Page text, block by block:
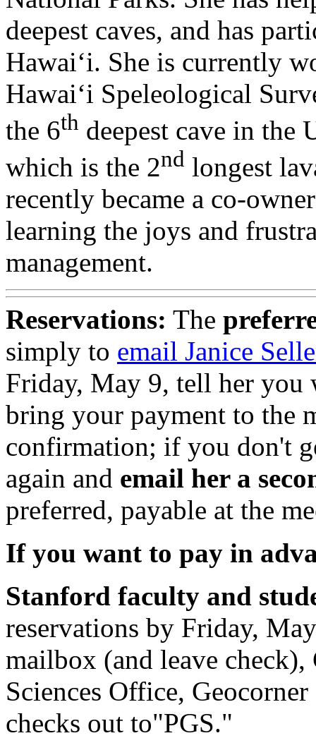
deepest caves, and has
Hawai‘i. She is currently
Hawai‘i Speleological
the 6th deepest cave in the
which is the 2nd longest
recently became a co-
learning the joys and
management.
Reservations: The
simply to email Janice
Friday, May 9, tell her you
bring your payment to the
confirmation; if you don't
again and email her a
preferred, payable at the
If you want to pay in
Stanford faculty and
reservations by Friday,
mailbox (and leave
Sciences Office,
checks out to"PGS."